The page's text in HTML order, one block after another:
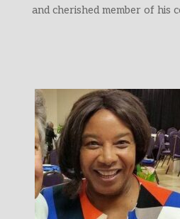
and cherished member of his